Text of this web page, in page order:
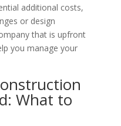
additional costs,
or design
that is upfront
you manage your
What to